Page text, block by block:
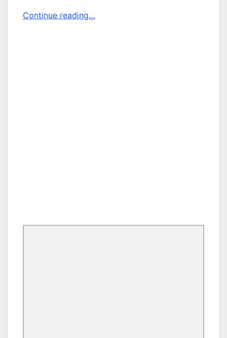
Continue reading…